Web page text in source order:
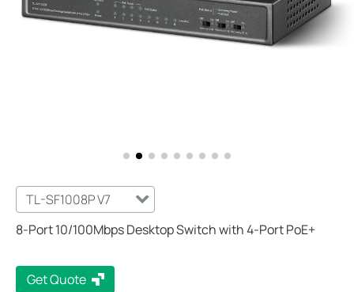
TL-SF1008P V7
8-Port 10/100Mbps Desktop Switch with 4-Port PoE+
Get Quote